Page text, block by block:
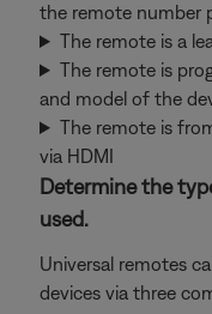
the remote number
The remote is a
The remote is
and model of the
The remote is
via HDMI
Determine the
used.
Universal remotes
devices via three